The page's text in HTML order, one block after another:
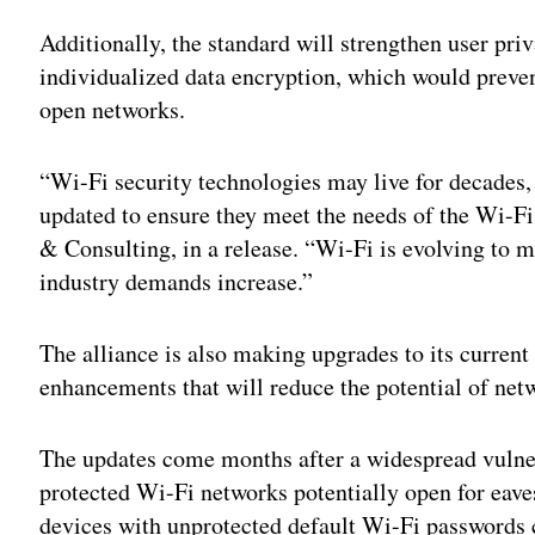
Additionally, the standard will strengthen user
individualized data encryption, which would
open networks.
“Wi-Fi security technologies may live for
updated to ensure they meet the needs of the Wi-
& Consulting, in a release. “Wi-Fi is evolving to
industry demands increase.”
The alliance is also making upgrades to its
enhancements that will reduce the potential of
The updates come months after a widespread
protected Wi-Fi networks potentially open for
devices with unprotected default Wi-Fi